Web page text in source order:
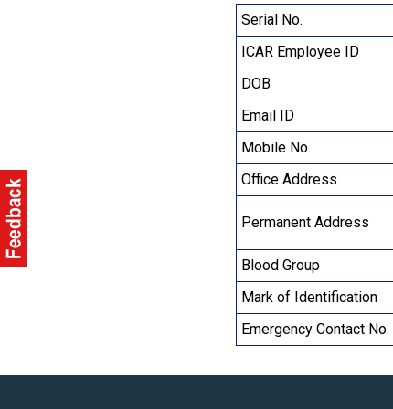
Serial No.
ICAR Employee ID
DOB
Email ID
Mobile No.
Office Address
Permanent Address
Blood Group
Mark of Identification
Emergency Contact No.